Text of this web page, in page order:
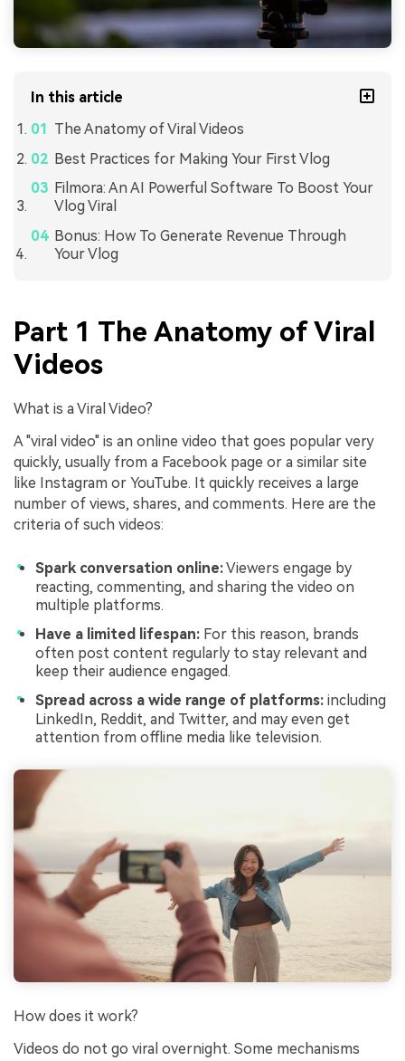
In this article
The Anatomy of Viral Videos
Best Practices for Making Your First Vlog
Filmora: An AI Powerful Software To Boost Your
Vlog Viral
Bonus: How To Generate Revenue Through
Your Vlog
Part 1 The Anatomy of Viral
Videos
What is a Viral Video?
A "viral video" is an online video that goes popular very
quickly, usually from a Facebook page or a similar site
like Instagram or YouTube. It quickly receives a large
number of views, shares, and comments. Here are the
criteria of such videos:
Spark conversation online:Viewers engage by
reacting, commenting, and sharing the video on
multiple platforms.
Have a limited lifespan: For this reason, brands
often post content regularly to stay relevant and
keep their audience engaged.
Spread across a wide range of platforms: including
LinkedIn, Reddit, and Twitter, and may even get
attention from offline media like television.
How does it work?
Videos do not go viral overnight. Some mechanisms